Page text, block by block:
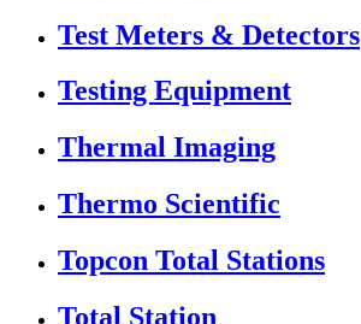
Test Meters & Detectors
Testing Equipment
Thermal Imaging
Thermo Scientific
Topcon Total Stations
Total Station